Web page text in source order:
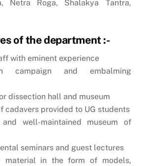
Netra Roga, Shalakya Tantra,
of the department :-
with eminent experience
campaign and embalming
dissection hall and museum
cadavers provided to UG students
and well-maintained museum of
seminars and guest lectures
material in the form of models,